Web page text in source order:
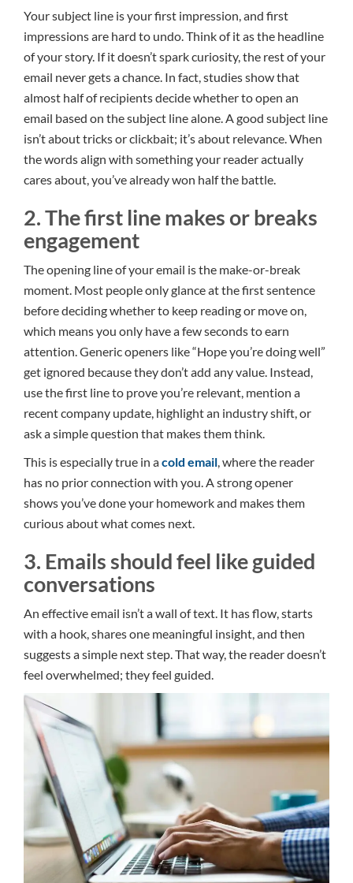
Your subject line is your first impression, and first
impressions are hard to undo. Think of it as the headline
of your story. If it doesn’t spark curiosity, the rest of your
email never gets a chance. In fact, studies show that
almost half of recipients decide whether to open an
email based on the subject line alone. A good subject line
isn’t about tricks or clickbait; it’s about relevance. When
the words align with something your reader actually
cares about, you’ve already won half the battle.
2. The first line makes or breaks
engagement
The opening line of your email is the make-or-break
moment. Most people only glance at the first sentence
before deciding whether to keep reading or move on,
which means you only have a few seconds to earn
attention. Generic openers like “Hope you’re doing well”
get ignored because they don’t add any value. Instead,
use the first line to prove you’re relevant, mention a
recent company update, highlight an industry shift, or
ask a simple question that makes them think.
This is especially true in acold email , where the reader
has no prior connection with you. A strong opener
shows you’ve done your homework and makes them
curious about what comes next.
3. Emails should feel like guided
conversations
An effective email isn’t a wall of text. It has flow, starts
with a hook, shares one meaningful insight, and then
suggests a simple next step. That way, the reader doesn’t
feel overwhelmed; they feel guided.